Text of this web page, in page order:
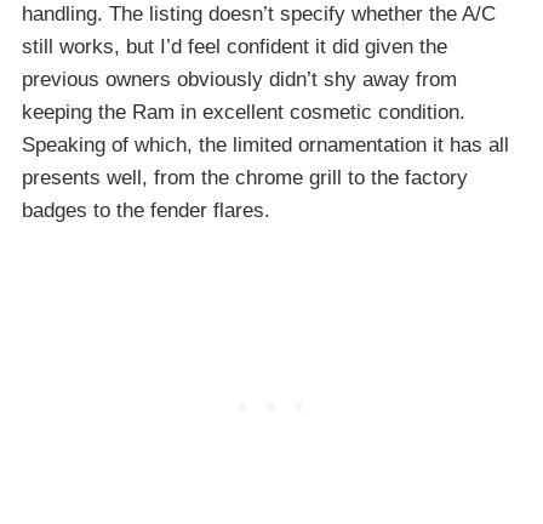
handling. The listing doesn’t specify whether the A/C
still works, but I’d feel confident it did given the
previous owners obviously didn’t shy away from
keeping the Ram in excellent cosmetic condition.
Speaking of which, the limited ornamentation it has all
presents well, from the chrome grill to the factory
badges to the fender flares.